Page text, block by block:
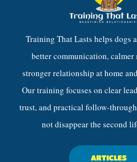
Training That Lasts helps dogs
better communication, calmer
stronger relationship at home
Our training focuses on clear
trust, and practical follow-
not disappear the second
ARTICLES